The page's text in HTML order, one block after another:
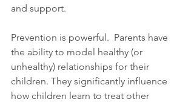
and support.
Prevention is powerful.  Parents have
the ability to model healthy (or
unhealthy) relationships for their
children. They significantly influence
how children learn to treat other